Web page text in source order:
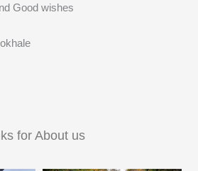
Good wishes
for About us